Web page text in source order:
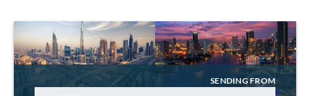
SENDING FROM